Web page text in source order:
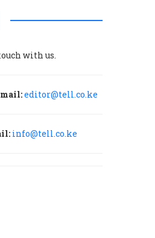
with us.
editor@tell.co.ke
info@tell.co.ke